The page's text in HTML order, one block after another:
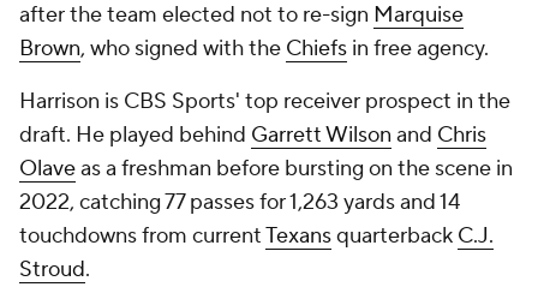
after the team elected not to re-sign Marquise
Brown, who signed with the Chiefs in free agency.
Harrison is CBS Sports' top receiver prospect in the
draft. He played behind Garrett Wilson and Chris
Olaveas a freshman before bursting on the scene in
2022, catching 77 passes for 1,263 yards and 14
touchdowns from currentTexansquarterback C.J.
Stroud.